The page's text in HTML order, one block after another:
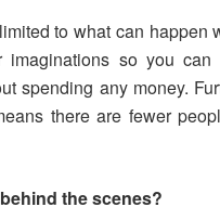
to what can happen
so you can
spending any money.
there are fewer
the scenes?